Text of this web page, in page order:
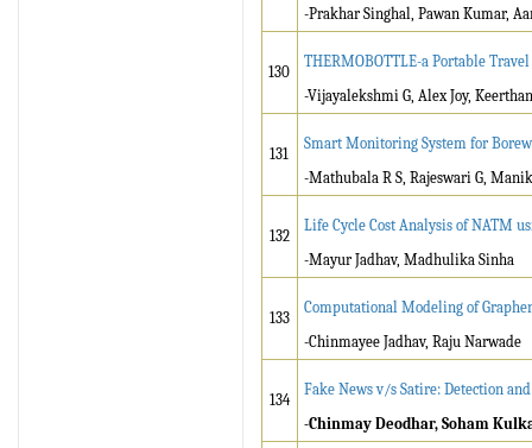
-Prakhar Singhal, Pawan Kumar,
130
THERMOBOTTLE-a Portable
-Vijayalekshmi G, Alex Joy,
131
Smart Monitoring System for
-Mathubala R S, Rajeswari G,
132
Life Cycle Cost Analysis of NATM
-Mayur Jadhav, Madhulika Sinha
133
Computational Modeling of
-Chinmayee Jadhav, Raju Narwade
134
Fake News v/s Satire: Detection
-Chinmay Deodhar, Soham